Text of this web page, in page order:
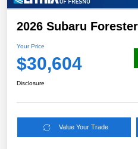
2026 Subaru
Your Price
$30,604
Disclosure
Value Your Trade